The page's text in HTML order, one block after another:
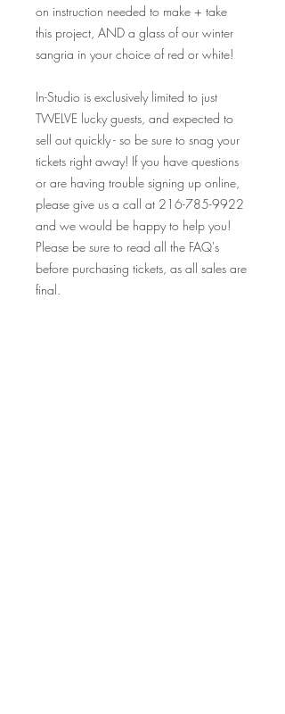
on instruction needed to make + take
this project, AND a glass of our winter
sangria in your choice of red or white!
In-Studio is exclusively limited to just
TWELVE lucky guests, and expected to
sell out quickly - so be sure to snag your
tickets right away! If you have questions
or are having trouble signing up online,
please give us a call at 216-785-9922
and we would be happy to help you!
Please be sure to read all the FAQ's
before purchasing tickets, as all sales are
final.